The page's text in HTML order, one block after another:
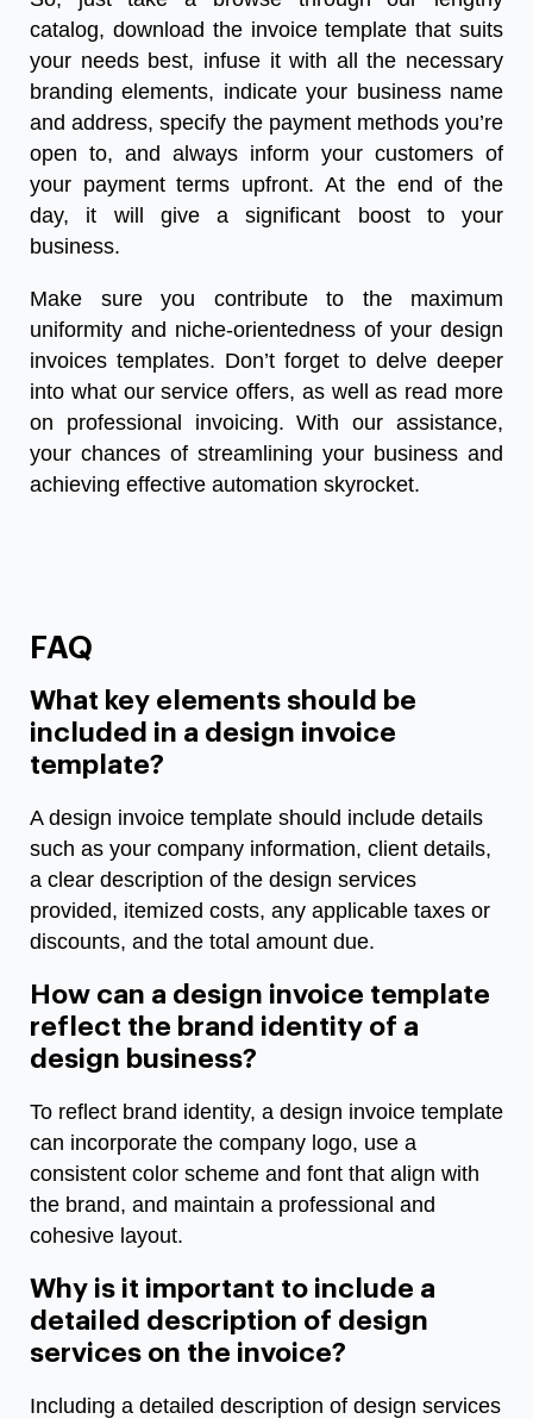
catalog, download the invoice template that suits
your needs best, infuse it with all the necessary
branding elements, indicate your business name
and address, specify the payment methods you’re
open to, and always inform your customers of
your payment terms upfront. At the end of the
day, it will give a significant boost to your
business.
Make sure you contribute to the maximum
uniformity and niche-orientedness of your design
invoices templates. Don’t forget to delve deeper
into what our service offers, as well as read more
on professional invoicing. With our assistance,
your chances of streamlining your business and
achieving effective automation skyrocket.
FAQ
What key elements should be
included in a design invoice
template?
A design invoice template should include details
such as your company information, client details,
a clear description of the design services
provided, itemized costs, any applicable taxes or
discounts, and the total amount due.
How can a design invoice template
reflect the brand identity of a
design business?
To reflect brand identity, a design invoice template
can incorporate the company logo, use a
consistent color scheme and font that align with
the brand, and maintain a professional and
cohesive layout.
Why is it important to include a
detailed description of design
services on the invoice?
Including a detailed description of design services